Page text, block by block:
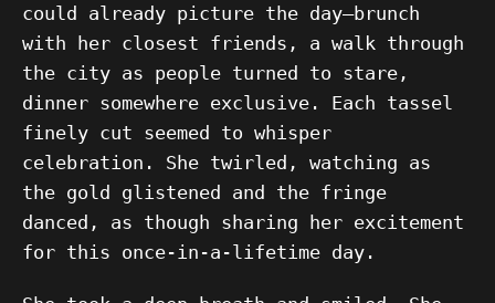
could already picture the day—brunch
with her closest friends, a walk through
the city as people turned to stare,
dinner somewhere exclusive. Each tassel
finely cut seemed to whisper
celebration. She twirled, watching as
the gold glistened and the fringe
danced, as though sharing her excitement
for this once-in-a-lifetime day.